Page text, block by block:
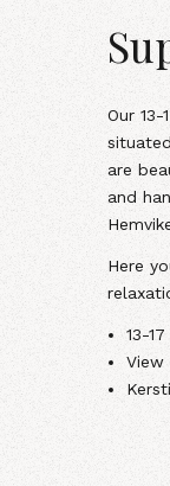
Our 13-
are
and
Here
13-
View